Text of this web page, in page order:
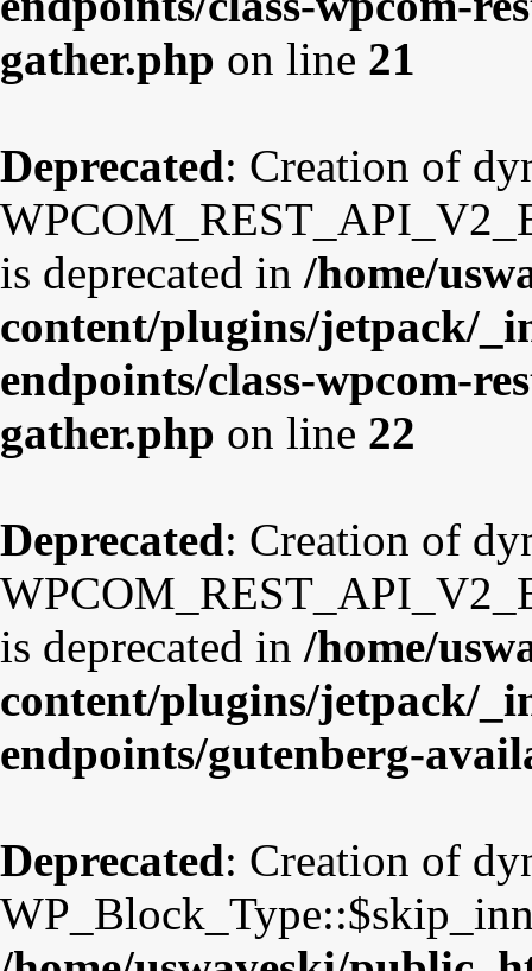
gather.php on line 21
Deprecated: Creation of
is deprecated in /home/
content/plugins/jetpack/
endpoints/class-wpcom-
gather.php on line 22
Deprecated: Creation of
is deprecated in /home/
content/plugins/jetpack/
endpoints/gutenberg-
Deprecated: Creation of